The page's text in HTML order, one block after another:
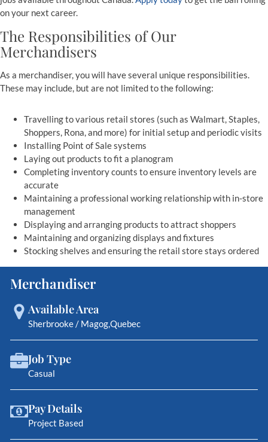
on your next career.
The Responsibilities of Our
Merchandisers
As a merchandiser, you will have several unique responsibilities.
These may include, but are not limited to the following:
Travelling to various retail stores (such as Walmart, Staples,
Shoppers, Rona, and more) for initial setup and periodic visits
Installing Point of Sale systems
Laying out products to fit a planogram
Completing inventory counts to ensure inventory levels are
accurate
Maintaining a professional working relationship with in-store
management
Displaying and arranging products to attract shoppers
Maintaining and organizing displays and fixtures
Stocking shelves and ensuring the retail store stays ordered
Merchandiser
Available Area
Sherbrooke / MagogQuebec
Job Type
Casual
Pay Details
Project Based